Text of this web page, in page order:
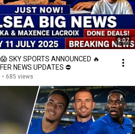
9:07
SKY SPORTS ANNOUNCED 🔥
NEWS UPDATES ⛔
• 685 views